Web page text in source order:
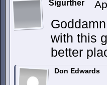
Sigurther
with this
better
Don Edwards